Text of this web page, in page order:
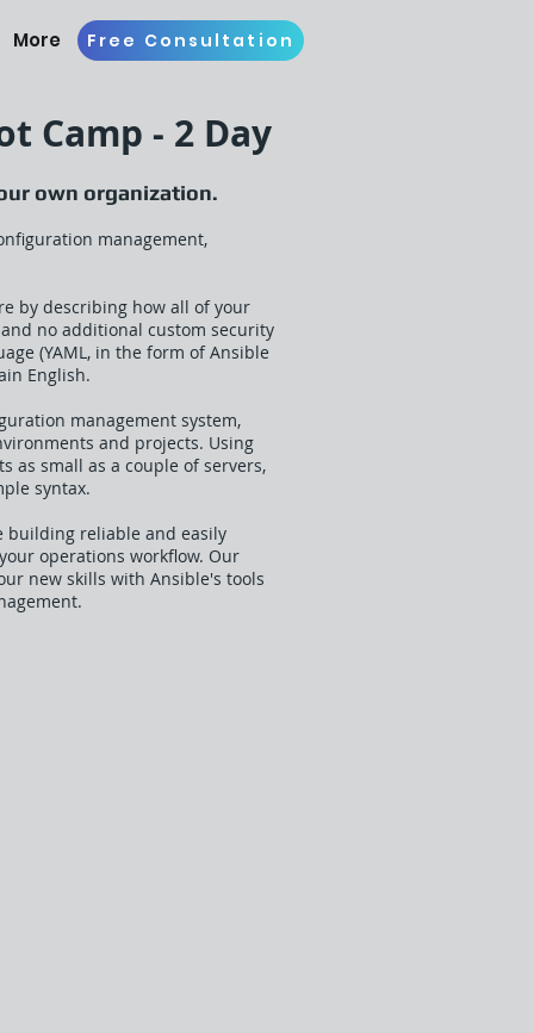
More Free Consultation
Camp - 2 Day
own organization.
management,
by describing how all of your
no additional custom security
(YAML, in the form of Ansible
English.
management system,
and projects. Using
as small as a couple of servers,
syntax.
building reliable and easily
operations workflow. Our
new skills with Ansible's tools